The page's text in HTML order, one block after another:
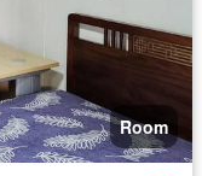
Room